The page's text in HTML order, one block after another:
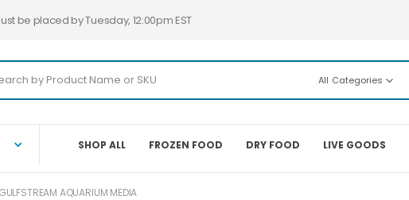
be placed by Tuesday, 12:00pm EST
All Categories
SHOP ALL FROZEN FOOD DRY FOOD LIVE GOODS
GULFSTREAM AQUARIUM MEDIA